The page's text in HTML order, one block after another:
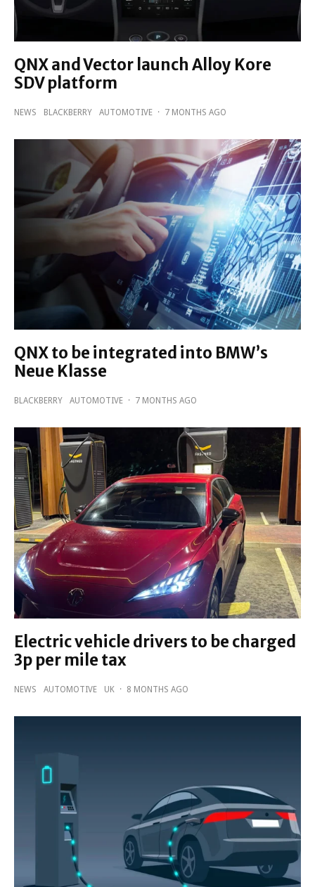
QNX and Vector launch Alloy Kore
SDV platform
NEWS BLACKBERRY AUTOMOTIVE · 7 MONTHS AGO
QNX to be integrated into BMW’s
Neue Klasse
BLACKBERRY AUTOMOTIVE · 7 MONTHS AGO
Electric vehicle drivers to be charged
3p per mile tax
NEWS AUTOMOTIVE UK · 8 MONTHS AGO